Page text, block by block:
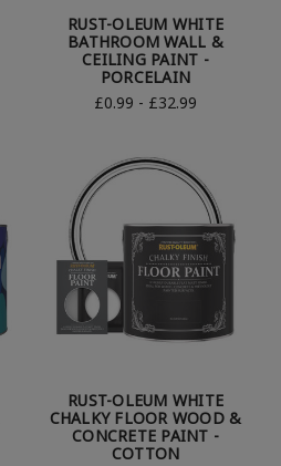
RUST-OLEUM WHITE
BATHROOM WALL &
CEILING PAINT -
PORCELAIN
£0.99 - £32.99
RUST-OLEUM WHITE
CHALKY FLOOR WOOD &
CONCRETE PAINT -
COTTON